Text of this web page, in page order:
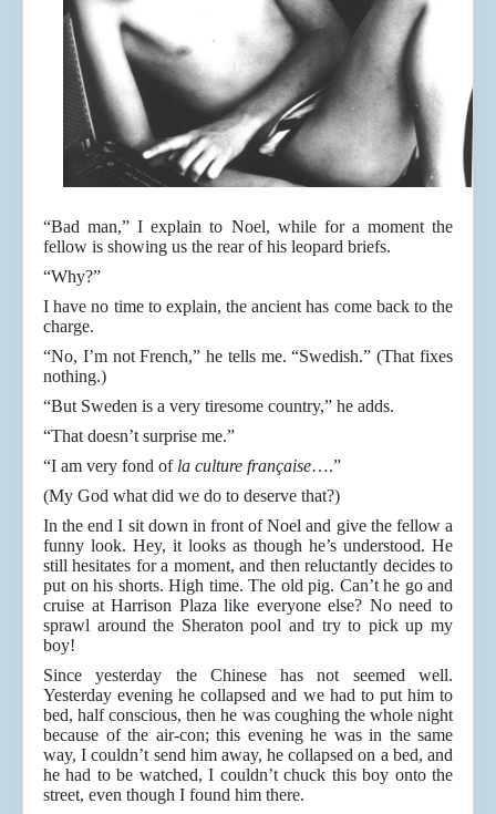
“Bad man,” I explain to Noel, while for a moment the
fellow is showing us the rear of his leopard briefs.
“Why?”
I have no time to explain, the ancient has come back to the
charge.
“No, I’m not French,” he tells me. “Swedish.” (That fixes
nothing.)
“But Sweden is a very tiresome country,” he adds.
“That doesn’t surprise me.”
“I am very fond of la culture française….”
(My God what did we do to deserve that?)
In the end I sit down in front of Noel and give the fellow a
funny look. Hey, it looks as though he’s understood. He
still hesitates for a moment, and then reluctantly decides to
put on his shorts. High time. The old pig. Can’t he go and
cruise at Harrison Plaza like everyone else? No need to
sprawl around the Sheraton pool and try to pick up my
boy!
Since yesterday the Chinese has not seemed well.
Yesterday evening he collapsed and we had to put him to
bed, half conscious, then he was coughing the whole night
because of the air-con; this evening he was in the same
way, I couldn’t send him away, he collapsed on a bed, and
he had to be watched, I couldn’t chuck this boy onto the
street, even though I found him there.